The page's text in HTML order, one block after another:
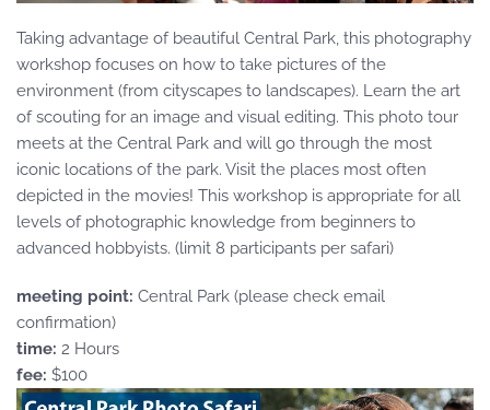
Taking advantage of beautiful Central Park, this photography
workshop focuses on how to take pictures of the
environment (from cityscapes to landscapes). Learn the art
of scouting for an image and visual editing. This photo tour
meets at the Central Park and will go through the most
iconic locations of the park. Visit the places most often
depicted in the movies! This workshop is appropriate for all
levels of photographic knowledge from beginners to
advanced hobbyists. (limit 8 participants per safari)
meeting point: Central Park (please check email
confirmation)
time: 2 Hours
fee: $100